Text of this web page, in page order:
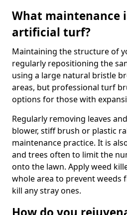
What maintenance
artificial turf?
Maintaining the structure of
regularly repositioning the
using a large natural bristle
areas, but professional turf
options for those with
Regularly removing leaves
blower, stiff brush or plastic
maintenance practice. It is
and trees often to limit the
onto the lawn. Apply weed
whole area to prevent weeds
kill any stray ones.